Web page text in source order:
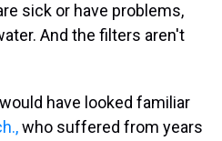
sick or have problems,
And the filters aren't
have looked familiar
who suffered from years